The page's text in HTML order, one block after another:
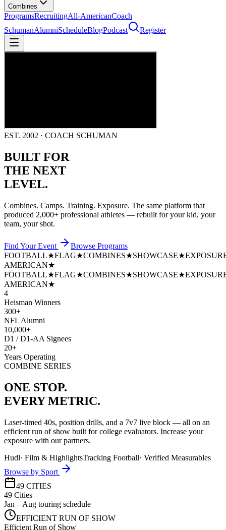
Combines
ProgramsRecruitingAll-AmericanCoach
SchumanAlumniScheduleBlogPodcast Register
EST. 2002 · COACH SCHUMAN
BUILT FOR
THE NEXT
LEVEL.
Combines. Camps. Training. Exposure. The same platform that
produced 2,000+ professional athletes — rebuilt for your kid, your
team, your shot.
Find Your Event
Browse Programs
FOOTBALL★FLAG★COMBINES★SHOWCASE★
AMERICAN★
FOOTBALL★FLAG★COMBINES★SHOWCASE★
AMERICAN★
4
Heisman Winners
300+
NFL Alumni
10,000+
D1 / D1-AA Signees
20+
Years Operating
COMBINE SERIES
ONE STOP.
EVERY METRIC.
Laser-timed 40s, position drills, and a 7v7 live block — all on an
efficient run of show built for college evaluators. Increase your
exposure with our partners.
Hudl· Film & HighlightsTracking Football· Verified Measurables
Browse by Sport
49 CITIES
49 Cities
Jan – Aug touring schedule
EFFICIENT RUN OF SHOW
Efficient Run of Show